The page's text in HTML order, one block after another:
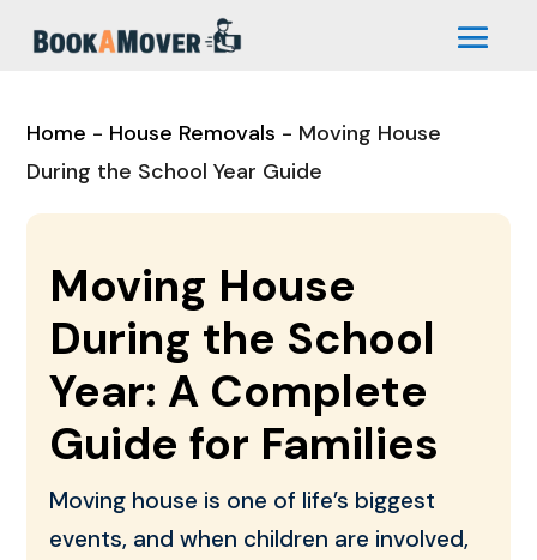
Home - House Removals - Moving House
During the School Year Guide
Moving House
During the School
Year: A Complete
Guide for Families
Moving house is one of life’s biggest
events, and when children are involved,